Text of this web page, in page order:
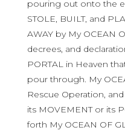
pouring out onto the
STOLE, BUILT, and
AWAY by My OCEAN
decrees, and
PORTAL in Heaven
pour through. My
Rescue Operation,
its MOVEMENT or its
forth My OCEAN OF